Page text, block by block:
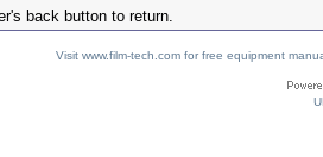
back button to return.
Visit www.film-tech.com for free equipment